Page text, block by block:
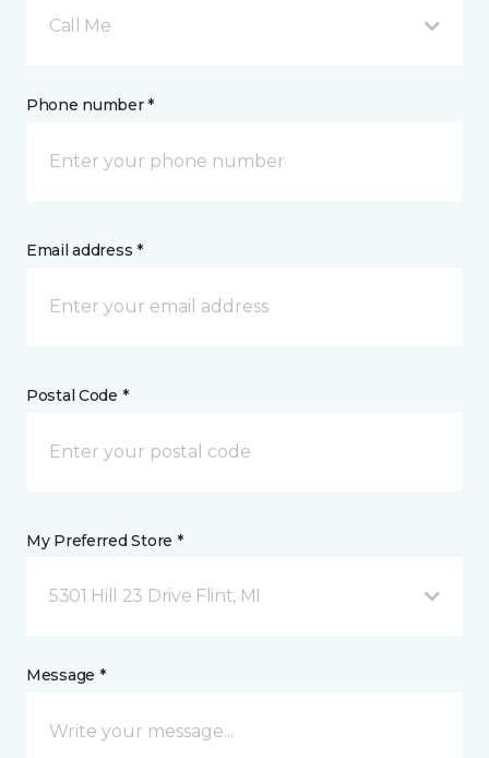
Call Me
Phone number *
Email address *
Postal Code *
My Preferred Store *
5301 Hill 23 Drive Flint, MI
Message *